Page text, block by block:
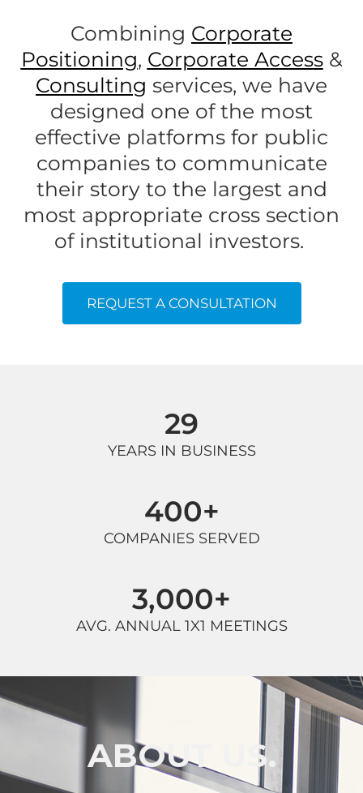
Combining Corporate
Positioning, Corporate Access&
Consulting services, we have
designed one of the most
effective platforms for public
companies to communicate
their story to the largest and
most appropriate cross section
of institutional investors.
REQUEST A CONSULTATION
YEARS IN BUSINESS
29
COMPANIES SERVED
400+
AVG. ANNUAL 1X1 MEETINGS
3,000+
ABOUT US.